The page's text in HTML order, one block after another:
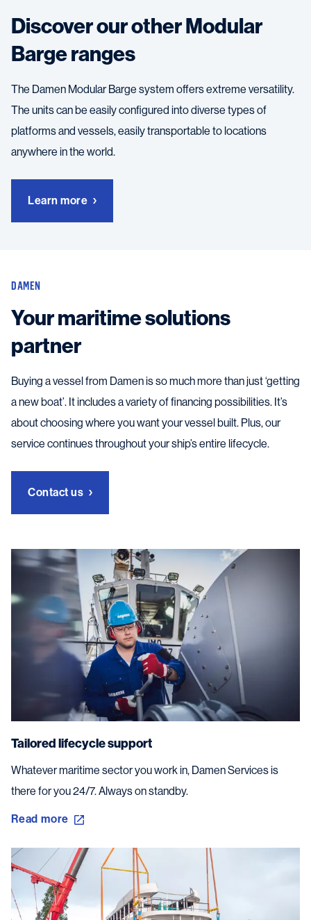
Discover our other Modular
Barge ranges
The Damen Modular Barge system offers extreme versatility.
The units can be easily configured into diverse types of
platforms and vessels, easily transportable to locations
anywhere in the world.
Learn more
DAMEN
Your maritime solutions
partner
Buying a vessel from Damen is so much more than just ‘getting
a new boat’. It includes a variety of financing possibilities. It’s
about choosing where you want your vessel built. Plus, our
service continues throughout your ship’s entire lifecycle.
Contact us
Tailored lifecycle support
Whatever maritime sector you work in, Damen Services is
there for you 24/7. Always on standby.
Read more